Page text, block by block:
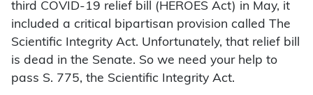
third COVID-19 relief bill (HEROES Act) in May, it
included a critical bipartisan provision called The
Scientific Integrity Act. Unfortunately, that relief bill
is dead in the Senate. So we need your help to
pass S. 775, the Scientific Integrity Act.